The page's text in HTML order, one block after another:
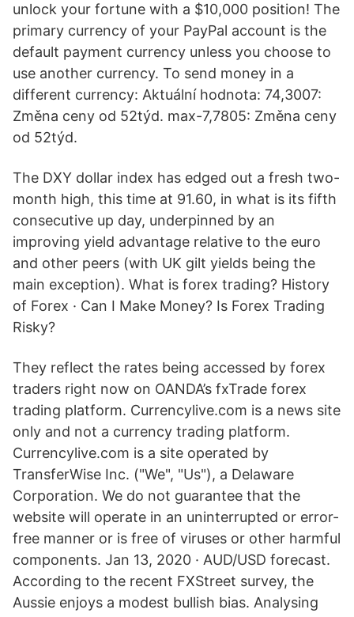
unlock your fortune with a $10,000 position! The
primary currency of your PayPal account is the
default payment currency unless you choose to
use another currency. To send money in a
different currency: Aktuální hodnota: 74,3007:
Změna ceny od 52týd. max-7,7805: Změna ceny
od 52týd.
The DXY dollar index has edged out a fresh two-
month high, this time at 91.60, in what is its fifth
consecutive up day, underpinned by an
improving yield advantage relative to the euro
and other peers (with UK gilt yields being the
main exception). What is forex trading? History
of Forex · Can I Make Money? Is Forex Trading
Risky?
They reflect the rates being accessed by forex
traders right now on OANDA’s fxTrade forex
trading platform. Currencylive.com is a news site
only and not a currency trading platform.
Currencylive.com is a site operated by
TransferWise Inc. ("We", "Us"), a Delaware
Corporation. We do not guarantee that the
website will operate in an uninterrupted or error-
free manner or is free of viruses or other harmful
components. Jan 13, 2020 · AUD/USD forecast.
According to the recent FXStreet survey, the
Aussie enjoys a modest bullish bias. Analysing